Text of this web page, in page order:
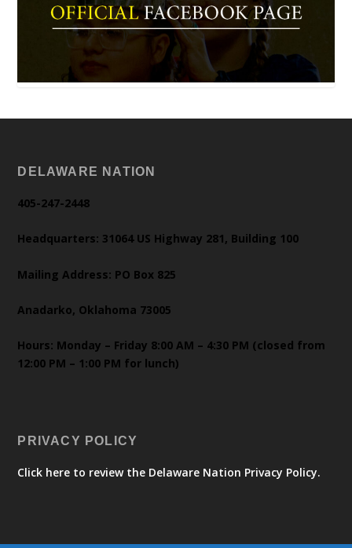
DELAWARE NATION
405-247-2448
Headquarters: 31064 US Highway 281, Building 100
Mailing Address: PO Box 825
Anadarko, Oklahoma 73005
Hours: Monday – Friday 8:00 AM – 4:30 PM (closed from
12:00 PM – 1:00 PM for lunch)
PRIVACY POLICY
Click here to review the Delaware Nation Privacy Policy.